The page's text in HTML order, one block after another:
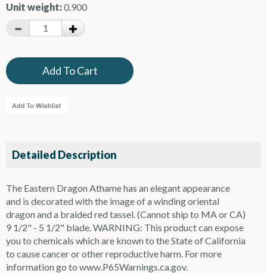
Unit weight:0.900
Detailed Description
The Eastern Dragon Athame has an elegant appearance
and is decorated with the image of a winding oriental
dragon and a braided red tassel. (Cannot ship to MA or CA)
9 1/2" - 5 1/2" blade. WARNING: This product can expose
you to chemicals which are known to the State of California
to cause cancer or other reproductive harm. For more
information go to www.P65Warnings.ca.gov.